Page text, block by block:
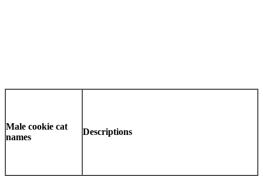
Male cookie cat
names
Descriptions